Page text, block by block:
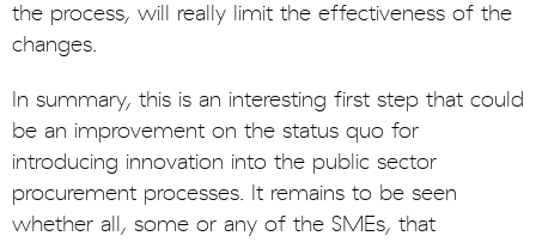
the process, will really limit the effectiveness of the
changes.
In summary, this is an interesting first step that could
be an improvement on the status quo for
introducing innovation into the public sector
procurement processes. It remains to be seen
whether all, some or any of the SMEs, that